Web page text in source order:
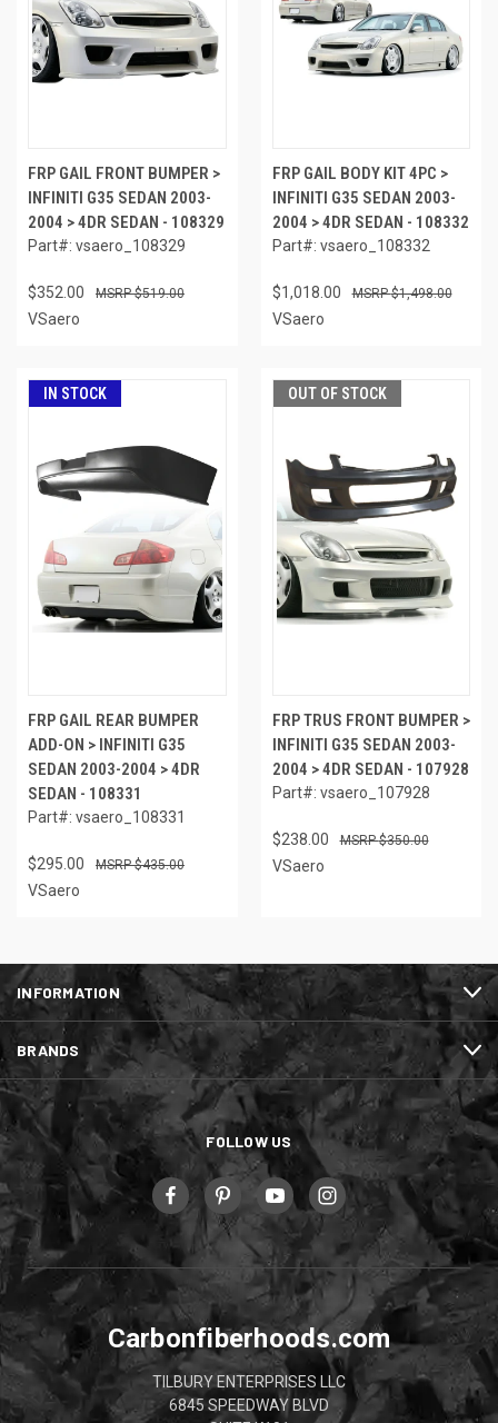
FRP GAIL FRONT BUMPER >
INFINITI G35 SEDAN 2003-
2004 > 4DR SEDAN - 108329
Part#: vsaero_108329
$352.00 $519.00
VSaero
FRP GAIL BODY KIT 4PC >
INFINITI G35 SEDAN 2003-
2004 > 4DR SEDAN - 108332
Part#: vsaero_108332
$1,018.00 $1,498.00
VSaero
IN STOCK
FRP GAIL REAR BUMPER
ADD-ON > INFINITI G35
SEDAN 2003-2004 > 4DR
SEDAN - 108331
Part#: vsaero_108331
$295.00 $435.00
VSaero
OUT OF STOCK
FRP TRUS FRONT BUMPER >
INFINITI G35 SEDAN 2003-
2004 > 4DR SEDAN - 107928
Part#: vsaero_107928
$238.00 $350.00
VSaero
INFORMATION
BRANDS
FOLLOW US
Carbonfiberhoods.com
TILBURY ENTERPRISES LLC
6845 SPEEDWAY BLVD